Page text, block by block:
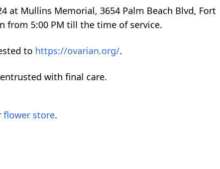
at Mullins Memorial, 3654 Palm Beach Blvd, Fort
from 5:00 PM till the time of service.
to https://ovarian.org/.
with final care.
flower store.